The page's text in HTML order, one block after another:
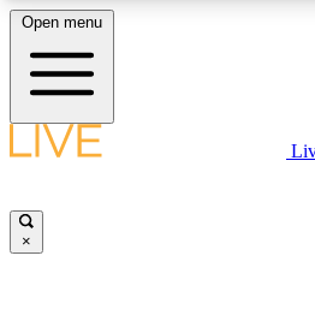
LIVE SCIENCE
Open menu
×